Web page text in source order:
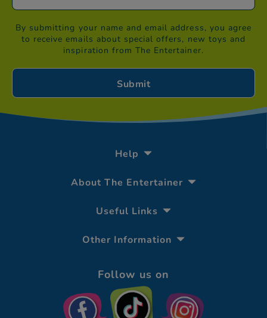
By submitting your name and email address, you agree
to receive emails about special offers, new toys and
inspiration from The Entertainer.
Help
About The Entertainer
Useful Links
Other Information
Follow us on